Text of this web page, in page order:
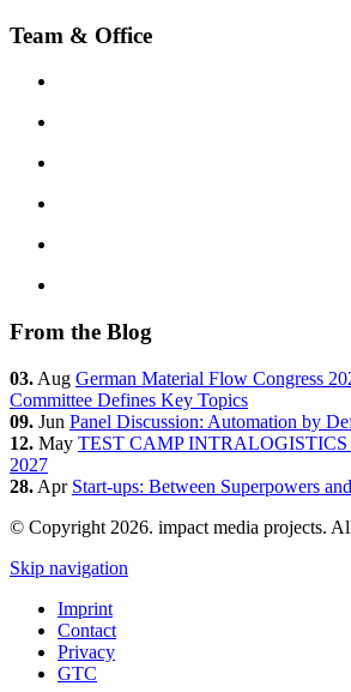
Team & Office
From the Blog
03. Aug German Material Flow Congress
Committee Defines Key Topics
09. Jun Panel Discussion: Automation by
12. May TEST CAMP INTRALOGISTICS
2027
28. Apr Start-ups: Between Superpowers
© Copyright 2026. impact media projects.
Skip navigation
Imprint
Contact
Privacy
GTC